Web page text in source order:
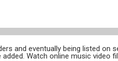
and eventually being listed on
Watch online music video